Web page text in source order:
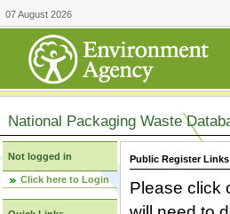
07 August 2026
National Packaging Waste
Not logged in
Click here to Login
Public Register
Please click